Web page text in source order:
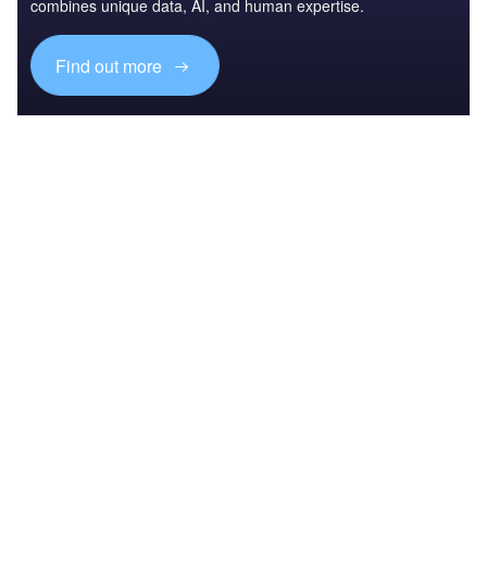
combines unique data, AI, and human expertise.
Find out more